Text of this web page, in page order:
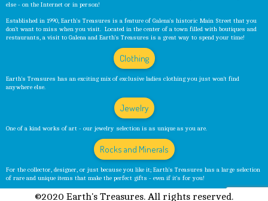
else - on the Internet or in person!
Established in 1990, Earth's Treasures is a feature of Galena's historic Main Street that you
don't want to miss when you visit. Located in the center of a town filled with boutiques and
restaurants, a visit to Galena and Earth's Treasures is a great way to spend your time!
Clothing
Earth's Treasures has an exciting mix of exclusive ladies clothing you just won't find
anywhere else.
Jewelry
One of a kind works of art - our jewelry selection is as unique as you are.
Rocks and Minerals
For the collector, designer, or just because you like it; Earth's Treasures has a large selection
of rare and unique items that make the perfect gifts - even if it's for you!
©2020 Earth's Treasures. All rights reserved.